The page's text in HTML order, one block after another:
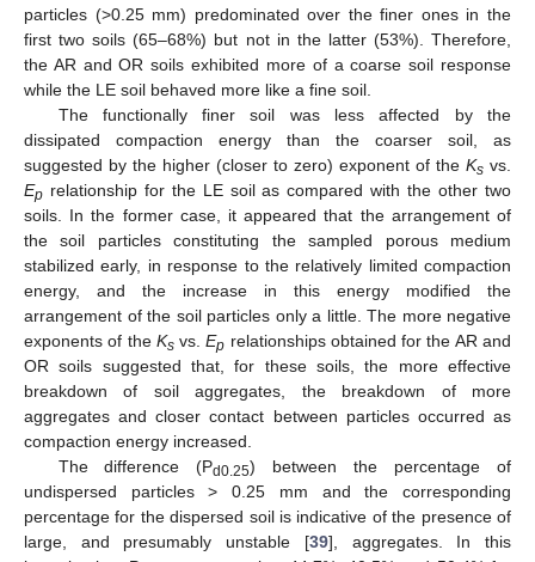
particles (>0.25 mm) predominated over the finer ones in the
first two soils (65–68%) but not in the latter (53%). Therefore,
the AR and OR soils exhibited more of a coarse soil response
while the LE soil behaved more like a fine soil.
The functionally finer soil was less affected by the
dissipated compaction energy than the coarser soil, as
suggested by the higher (closer to zero) exponent of the Ks vs.
Ep relationship for the LE soil as compared with the other two
soils. In the former case, it appeared that the arrangement of
the soil particles constituting the sampled porous medium
stabilized early, in response to the relatively limited compaction
energy, and the increase in this energy modified the
arrangement of the soil particles only a little. The more negative
exponents of the Ksvs.Ep relationships obtained for the AR and
OR soils suggested that, for these soils, the more effective
breakdown of soil aggregates, the breakdown of more
aggregates and closer contact between particles occurred as
compaction energy increased.
The difference (Pd0.25) between the percentage of
undispersed particles > 0.25 mm and the corresponding
percentage for the dispersed soil is indicative of the presence of
large, and presumably unstable [39], aggregates. In this